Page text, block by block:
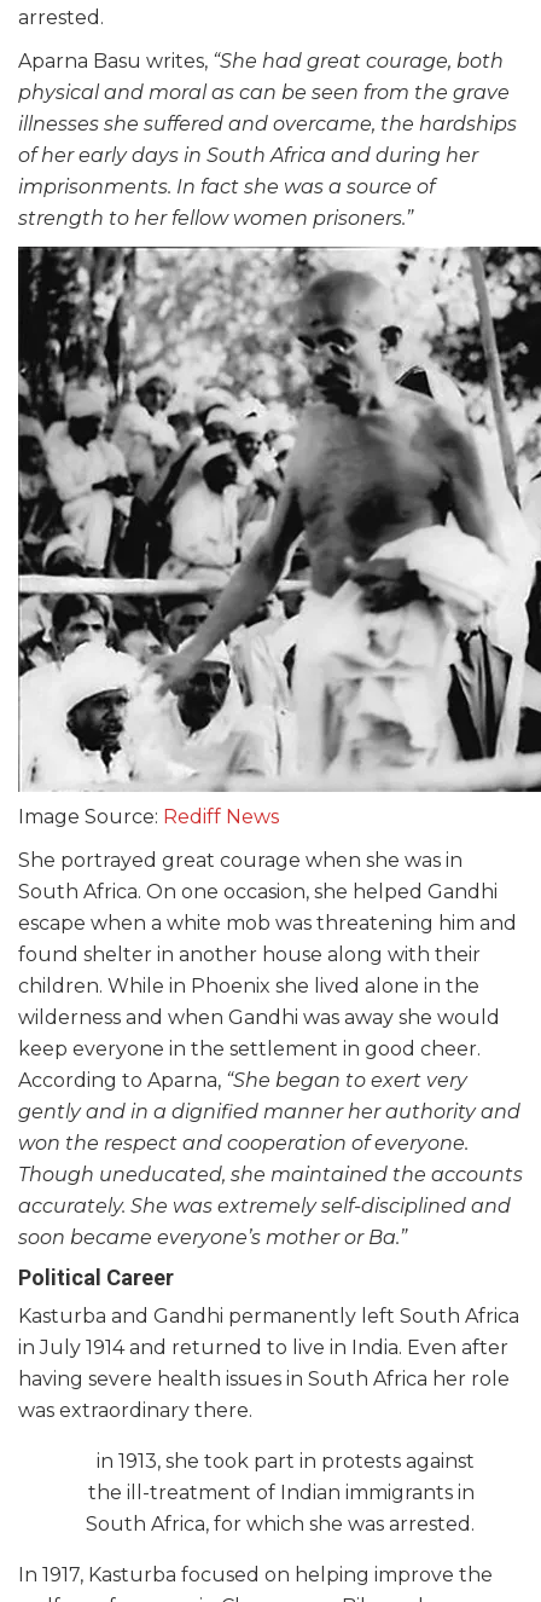
arrested.
Aparna Basu writes, “She had great courage, both
physical and moral as can be seen from the grave
illnesses she suffered and overcame, the hardships
of her early days in South Africa and during her
imprisonments. In fact she was a source of
strength to her fellow women prisoners.”
Image Source: Rediff News
She portrayed great courage when she was in
South Africa. On one occasion, she helped Gandhi
escape when a white mob was threatening him and
found shelter in another house along with their
children. While in Phoenix she lived alone in the
wilderness and when Gandhi was away she would
keep everyone in the settlement in good cheer.
According to Aparna, “She began to exert very
gently and in a dignified manner her authority and
won the respect and cooperation of everyone.
Though uneducated, she maintained the accounts
accurately. She was extremely self-disciplined and
soon became everyone’s mother or Ba.”
Political Career
Kasturba and Gandhi permanently left South Africa
in July 1914 and returned to live in India. Even after
having severe health issues in South Africa her role
was extraordinary there.
in 1913, she took part in protests against
the ill-treatment of Indian immigrants in
South Africa, for which she was arrested.
In 1917, Kasturba focused on helping improve the